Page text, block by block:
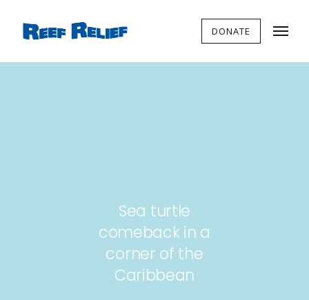
DONATE
Sea turtle
comeback in a
corner of the
Caribbean